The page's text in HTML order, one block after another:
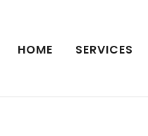
HOME SERVICES